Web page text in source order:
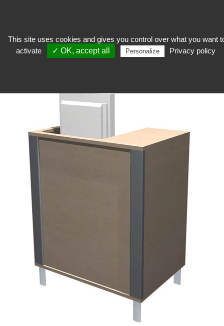
To welcome Shop furniture>Variance Line>Comptoir Informatique
This site uses cookies and gives you control over what you want
activate
✓ OK, accept all Personalize Privacy policy